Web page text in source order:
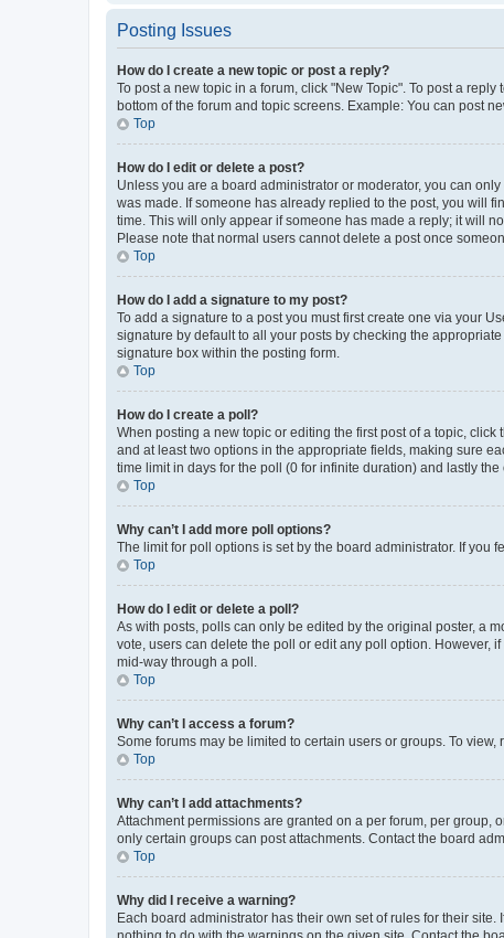
Posting Issues
How do I create a new topic or post a reply?
To post a new topic in a forum, click "New Topic". To post a
bottom of the forum and topic screens. Example: You can post
Top
How do I edit or delete a post?
Unless you are a board administrator or moderator, you can
was made. If someone has already replied to the post, you will
time. This will only appear if someone has made a reply; it will
Please note that normal users cannot delete a post once
Top
How do I add a signature to my post?
To add a signature to a post you must first create one via your
signature by default to all your posts by checking the
signature box within the posting form.
Top
How do I create a poll?
When posting a new topic or editing the first post of a topic,
and at least two options in the appropriate fields, making sure
time limit in days for the poll (0 for infinite duration) and lastly
Top
Why can’t I add more poll options?
The limit for poll options is set by the board administrator. If you
Top
How do I edit or delete a poll?
As with posts, polls can only be edited by the original poster, a
vote, users can delete the poll or edit any poll option. However,
mid-way through a poll.
Top
Why can’t I access a forum?
Some forums may be limited to certain users or groups. To
Top
Why can’t I add attachments?
Attachment permissions are granted on a per forum, per group,
only certain groups can post attachments. Contact the board
Top
Why did I receive a warning?
Each board administrator has their own set of rules for their